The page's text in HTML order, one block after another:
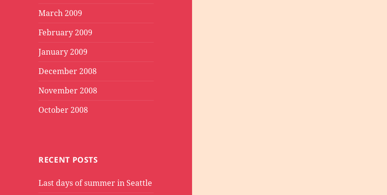
March 2009
February 2009
January 2009
December 2008
November 2008
October 2008
RECENT POSTS
Last days of summer in Seattle